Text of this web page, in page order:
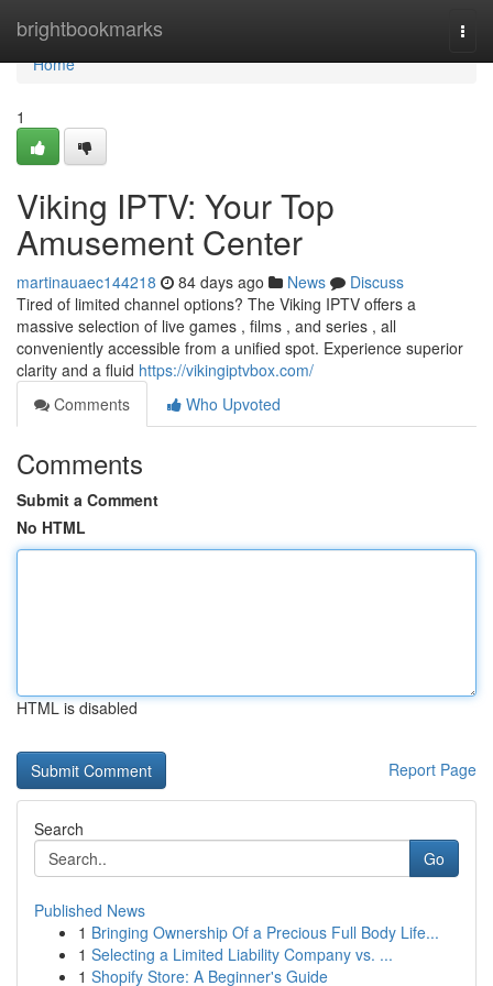
brightbookmarks
Home
Home
1
Viking IPTV: Your Top
Amusement Center
martinauaec144218 84 days ago News
Discuss
Tired of limited channel options? The Viking IPTV offers a
massive selection of live games , films , and series , all
conveniently accessible from a unified spot. Experience superior
clarity and a fluid https://vikingiptvbox.com/
Comments
Who Upvoted
Comments
Submit a Comment
No HTML
HTML is disabled
Report Page
Search
Go
Published News
1 Bringing Ownership Of a Precious Full Body Life...
1 Selecting a Limited Liability Company vs. ...
1 Shopify Store: A Beginner's Guide